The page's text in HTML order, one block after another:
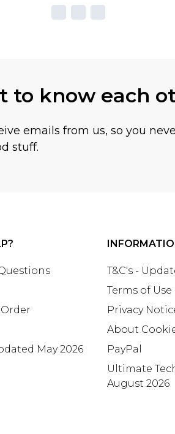
to know each
emails from us, so you
stuff.
May 2026
T&C's -
Terms of Use
Privacy
About
PayPal
Ultimate
August 2026